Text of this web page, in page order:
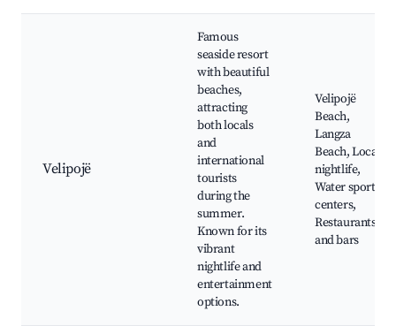
Velipojë
Famous
seaside resort
with beautiful
beaches,
attracting
both locals
and
international
tourists
during the
summer.
Known for its
vibrant
nightlife and
entertainment
options.
Velipojë
Beach,
Langza
Beach, Local
nightlife,
Water sport
centers,
Restaurants
and bars